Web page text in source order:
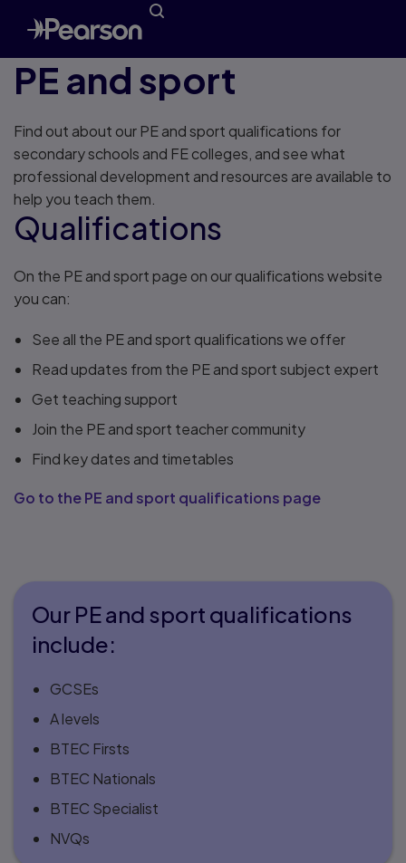
PE and sport
Find out about our PE and sport qualifications for
secondary schools and FE colleges, and see what
professional development and resources are available to
help you teach them.
Qualifications
On the PE and sport page on our qualifications website
you can:
See all the PE and sport qualifications we offer
Read updates from the PE and sport subject expert
Get teaching support
Join the PE and sport teacher community
Find key dates and timetables
Go to the PE and sport qualifications page
Our PE and sport qualifications
include:
GCSEs
A levels
BTEC Firsts
BTEC Nationals
BTEC Specialist
NVQs